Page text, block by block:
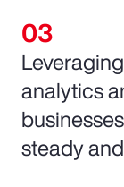
analytics
steady